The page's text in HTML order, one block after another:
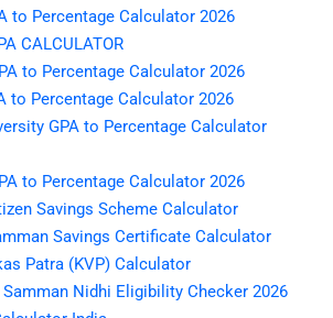
to Percentage Calculator 2026
CALCULATOR
to Percentage Calculator 2026
to Percentage Calculator 2026
GPA to Percentage Calculator
to Percentage Calculator 2026
Savings Scheme Calculator
Savings Certificate Calculator
Patra (KVP) Calculator
Samman Nidhi Eligibility Checker 2026